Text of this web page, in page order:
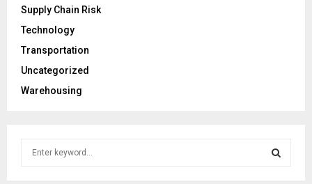
Supply Chain Risk
Technology
Transportation
Uncategorized
Warehousing